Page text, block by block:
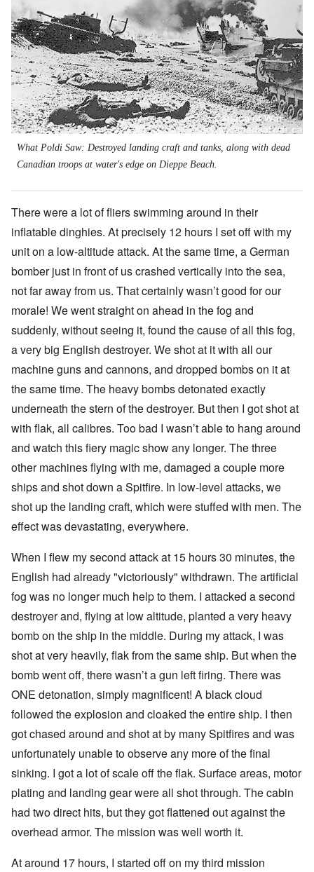
What Poldi Saw: Destroyed landing craft and tanks, along with dead
Canadian troops at water's edge on Dieppe Beach.
There were a lot of fliers swimming around in their
inflatable dinghies. At precisely 12 hours I set off with my
unit on a low-altitude attack. At the same time, a German
bomber just in front of us crashed vertically into the sea,
not far away from us. That certainly wasn’t good for our
morale! We went straight on ahead in the fog and
suddenly, without seeing it, found the cause of all this fog,
a very big English destroyer. We shot at it with all our
machine guns and cannons, and dropped bombs on it at
the same time. The heavy bombs detonated exactly
underneath the stern of the destroyer. But then I got shot at
with flak, all calibres. Too bad I wasn’t able to hang around
and watch this fiery magic show any longer. The three
other machines flying with me, damaged a couple more
ships and shot down a Spitfire. In low-level attacks, we
shot up the landing craft, which were stuffed with men. The
effect was devastating, everywhere.
When I flew my second attack at 15 hours 30 minutes, the
English had already "victoriously" withdrawn. The artificial
fog was no longer much help to them. I attacked a second
destroyer and, flying at low altitude, planted a very heavy
bomb on the ship in the middle. During my attack, I was
shot at very heavily, flak from the same ship. But when the
bomb went off, there wasn’t a gun left firing. There was
ONE detonation, simply magnificent! A black cloud
followed the explosion and cloaked the entire ship. I then
got chased around and shot at by many Spitfires and was
unfortunately unable to observe any more of the final
sinking. I got a lot of scale off the flak. Surface areas, motor
plating and landing gear were all shot through. The cabin
had two direct hits, but they got flattened out against the
overhead armor. The mission was well worth it.
At around 17 hours, I started off on my third mission